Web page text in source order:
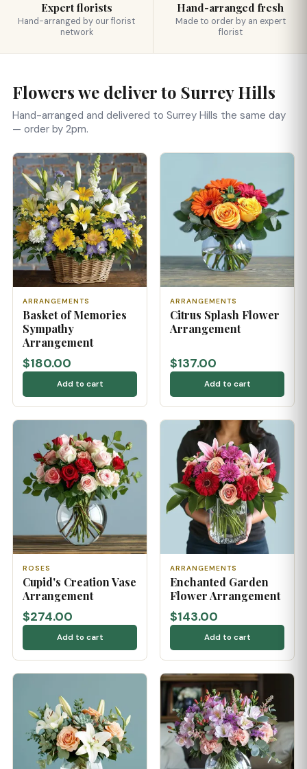
Expert florists
Hand-arranged by our florist
network
Hand-arranged fresh
Made to order by an expert
florist
Flowers we deliver to Surrey Hills
Hand-arranged and delivered to Surrey Hills the same day
— order by 2pm.
ARRANGEMENTS
Basket of Memories
Sympathy
Arrangement
$180.00
Add to cart
ARRANGEMENTS
Citrus Splash Flower
Arrangement
$137.00
Add to cart
ROSES
Cupid's Creation Vase
Arrangement
$274.00
Add to cart
ARRANGEMENTS
Enchanted Garden
Flower Arrangement
$143.00
Add to cart